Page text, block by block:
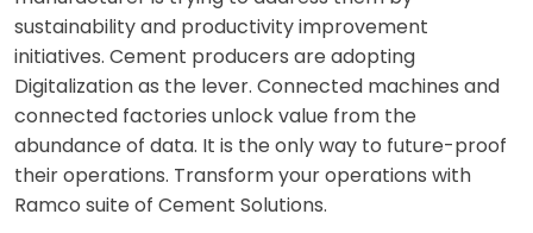
sustainability and productivity improvement
initiatives. Cement producers are adopting
Digitalization as the lever. Connected machines and
connected factories unlock value from the
abundance of data. It is the only way to future-proof
their operations. Transform your operations with
Ramco suite of Cement Solutions.